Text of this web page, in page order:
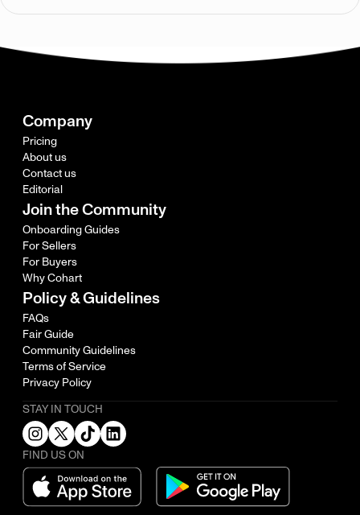
Company
Pricing
About us
Contact us
Editorial
Join the Community
Onboarding Guides
For Sellers
For Buyers
Why Cohart
Policy & Guidelines
FAQs
Fair Guide
Community Guidelines
Terms of Service
Privacy Policy
STAY IN TOUCH
FIND US ON